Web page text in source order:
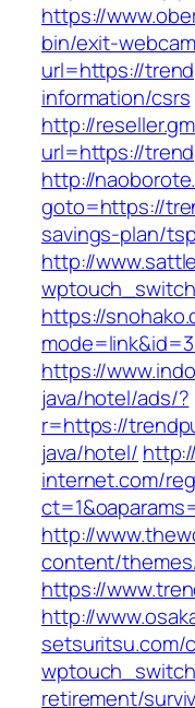
https://
bin/exit-
url=https://
information/csrs
http://
url=https://
http://
goto=https://
savings-plan/
http://
https://
https://
java/hotel/ads/?
r=https://
java/hotel/
internet.com/
http://
content/
https://
http://
setsuritsu.com/
retirement/